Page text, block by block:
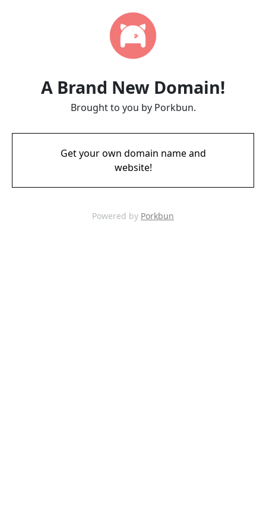
A Brand New Domain!
Brought to you by Porkbun.
Get your own domain name and
website!
Powered by Porkbun